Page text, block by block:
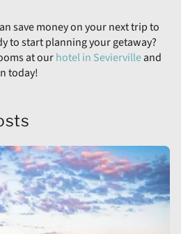
save money on your next trip to
to start planning your getaway?
at ourhotel in Seviervilleand
today!